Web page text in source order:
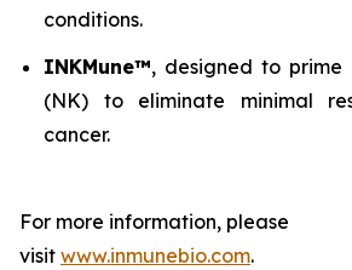
conditions.
INKMune™, designed to prime
(NK) to eliminate minimal
cancer.
For more information, please
visit www.inmunebio.com.